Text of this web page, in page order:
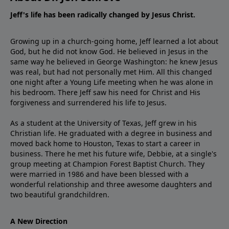
Jeff's life has been radically changed by Jesus Christ.
Growing up in a church-going home, Jeff learned a lot about
God, but he did not know God. He believed in Jesus in the
same way he believed in George Washington: he knew Jesus
was real, but had not personally met Him. All this changed
one night after a Young Life meeting when he was alone in
his bedroom. There Jeff saw his need for Christ and His
forgiveness and surrendered his life to Jesus.
As a student at the University of Texas, Jeff grew in his
Christian life. He graduated with a degree in business and
moved back home to Houston, Texas to start a career in
business. There he met his future wife, Debbie, at a single's
group meeting at Champion Forest Baptist Church. They
were married in 1986 and have been blessed with a
wonderful relationship and three awesome daughters and
two beautiful grandchildren.
A New Direction